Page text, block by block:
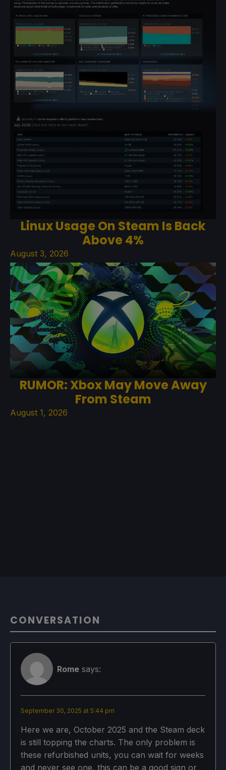
Linux Usage On Steam Is Back
Above 4%
August 3, 2026
RUMOR: Xbox May Move Away
From Steam
August 1, 2026
CONVERSATION
Rome says:
September 30, 2025 at 5:44 pm
Here we are, October 2025 and the Steam deck
is still topping the charts. The only problem is
these refurbished units, you can wait for weeks
and never see one, this can be a good sign or